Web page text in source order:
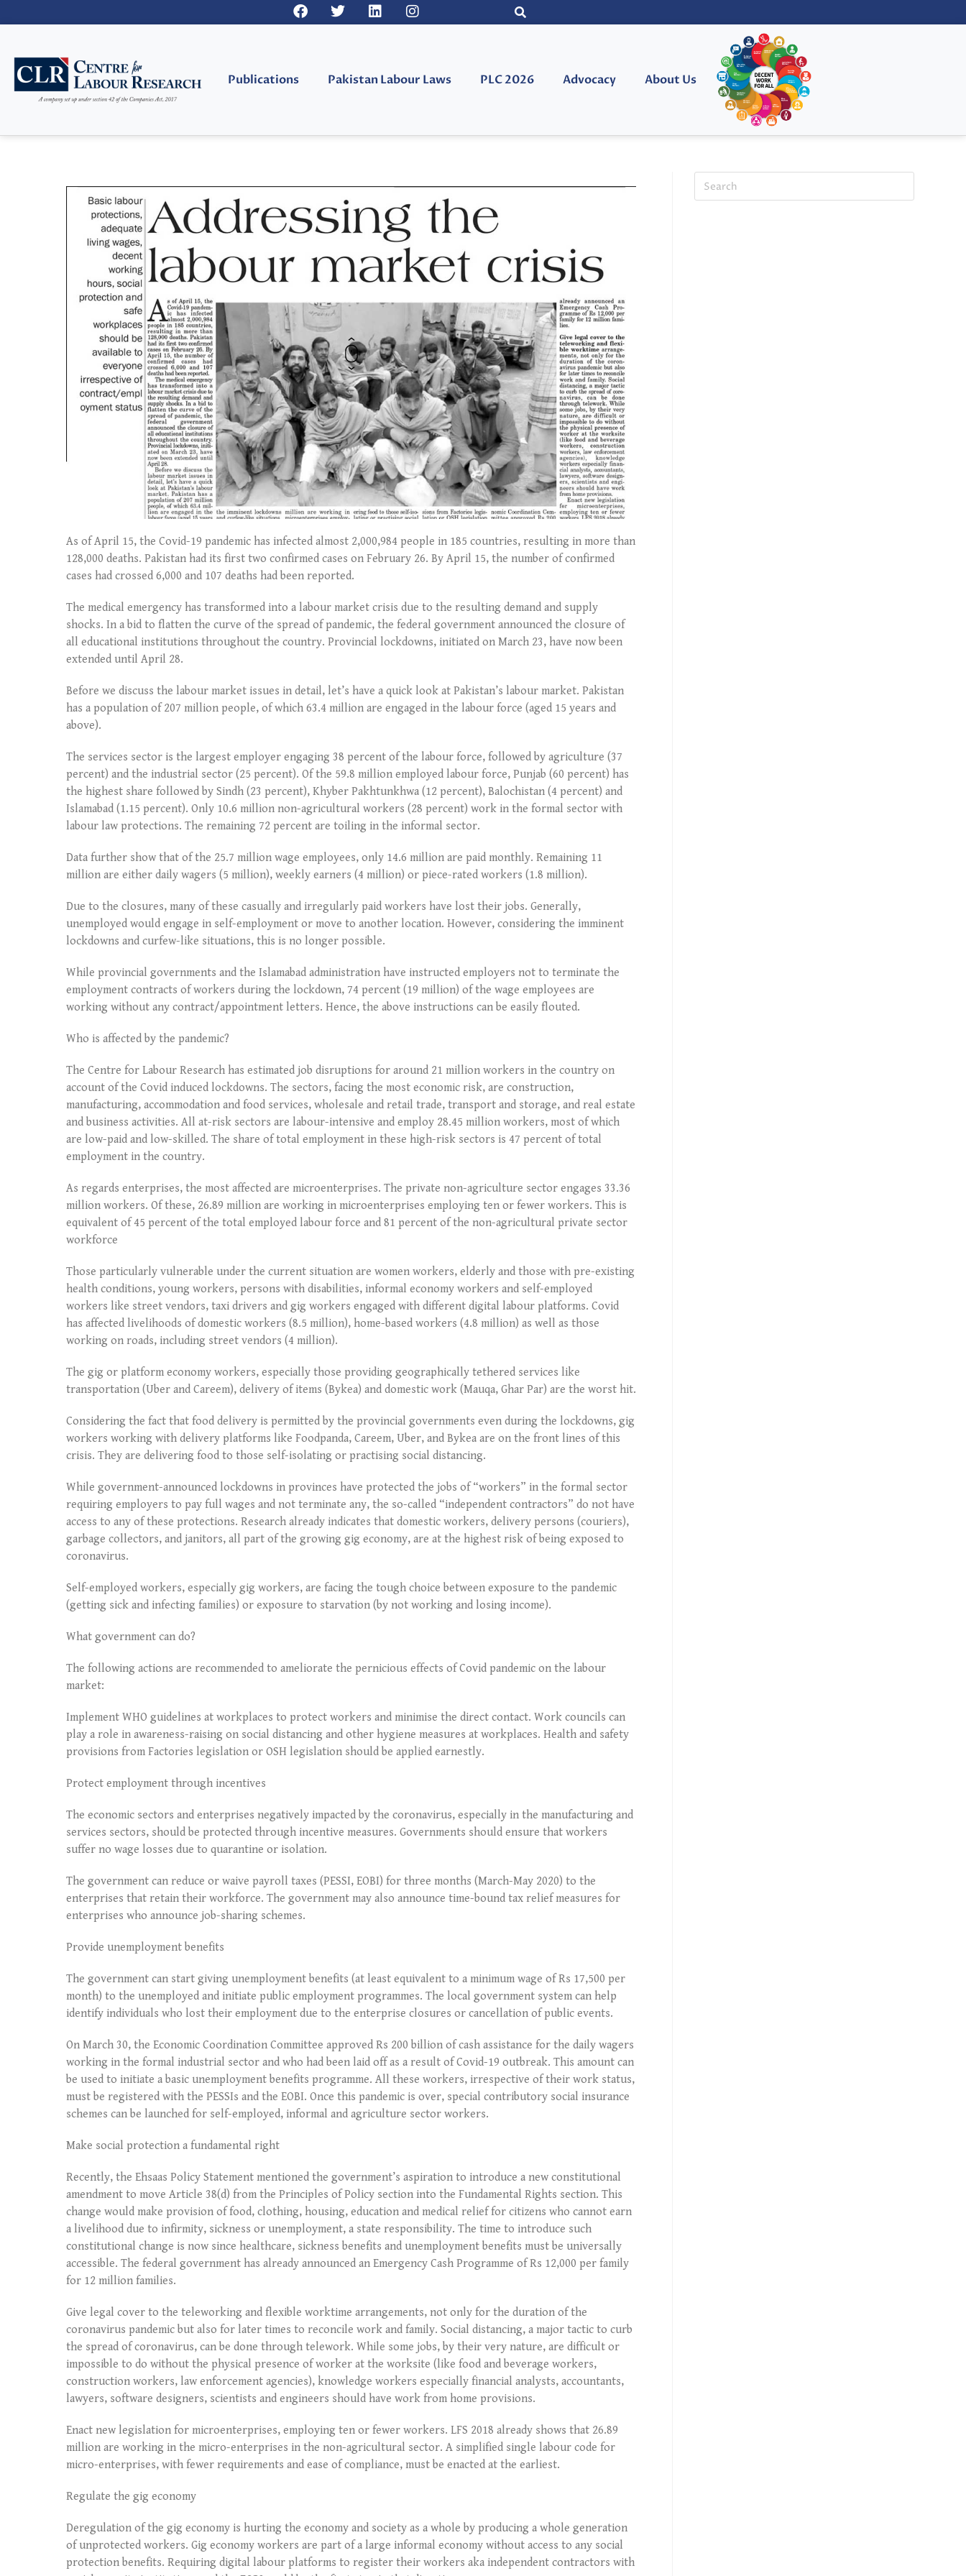
Publications Pakistan Labour Laws PLC 2026 Advocacy About Us
As of April 15, the Covid-19 pandemic has infected almost 2,000,984 people in 185 countries, resulting in more than
128,000 deaths. Pakistan had its first two confirmed cases on February 26. By April 15, the number of confirmed
cases had crossed 6,000 and 107 deaths had been reported.
The medical emergency has transformed into a labour market crisis due to the resulting demand and supply
shocks. In a bid to flatten the curve of the spread of pandemic, the federal government announced the closure of
all educational institutions throughout the country. Provincial lockdowns, initiated on March 23, have now been
extended until April 28.
Before we discuss the labour market issues in detail, let’s have a quick look at Pakistan’s labour market. Pakistan
has a population of 207 million people, of which 63.4 million are engaged in the labour force (aged 15 years and
above).
The services sector is the largest employer engaging 38 percent of the labour force, followed by agriculture (37
percent) and the industrial sector (25 percent). Of the 59.8 million employed labour force, Punjab (60 percent) has
the highest share followed by Sindh (23 percent), Khyber Pakhtunkhwa (12 percent), Balochistan (4 percent) and
Islamabad (1.15 percent). Only 10.6 million non-agricultural workers (28 percent) work in the formal sector with
labour law protections. The remaining 72 percent are toiling in the informal sector.
Data further show that of the 25.7 million wage employees, only 14.6 million are paid monthly. Remaining 11
million are either daily wagers (5 million), weekly earners (4 million) or piece-rated workers (1.8 million).
Due to the closures, many of these casually and irregularly paid workers have lost their jobs. Generally,
unemployed would engage in self-employment or move to another location. However, considering the imminent
lockdowns and curfew-like situations, this is no longer possible.
While provincial governments and the Islamabad administration have instructed employers not to terminate the
employment contracts of workers during the lockdown, 74 percent (19 million) of the wage employees are
working without any contract/appointment letters. Hence, the above instructions can be easily flouted.
Who is affected by the pandemic?
The Centre for Labour Research has estimated job disruptions for around 21 million workers in the country on
account of the Covid induced lockdowns. The sectors, facing the most economic risk, are construction,
manufacturing, accommodation and food services, wholesale and retail trade, transport and storage, and real estate
and business activities. All at-risk sectors are labour-intensive and employ 28.45 million workers, most of which
are low-paid and low-skilled. The share of total employment in these high-risk sectors is 47 percent of total
employment in the country.
As regards enterprises, the most affected are microenterprises. The private non-agriculture sector engages 33.36
million workers. Of these, 26.89 million are working in microenterprises employing ten or fewer workers. This is
equivalent of 45 percent of the total employed labour force and 81 percent of the non-agricultural private sector
workforce
Those particularly vulnerable under the current situation are women workers, elderly and those with pre-existing
health conditions, young workers, persons with disabilities, informal economy workers and self-employed
workers like street vendors, taxi drivers and gig workers engaged with different digital labour platforms. Covid
has affected livelihoods of domestic workers (8.5 million), home-based workers (4.8 million) as well as those
working on roads, including street vendors (4 million).
The gig or platform economy workers, especially those providing geographically tethered services like
transportation (Uber and Careem), delivery of items (Bykea) and domestic work (Mauqa, Ghar Par) are the worst hit.
Considering the fact that food delivery is permitted by the provincial governments even during the lockdowns, gig
workers working with delivery platforms like Foodpanda, Careem, Uber, and Bykea are on the front lines of this
crisis. They are delivering food to those self-isolating or practising social distancing.
While government-announced lockdowns in provinces have protected the jobs of “workers” in the formal sector
requiring employers to pay full wages and not terminate any, the so-called “independent contractors” do not have
access to any of these protections. Research already indicates that domestic workers, delivery persons (couriers),
garbage collectors, and janitors, all part of the growing gig economy, are at the highest risk of being exposed to
coronavirus.
Self-employed workers, especially gig workers, are facing the tough choice between exposure to the pandemic
(getting sick and infecting families) or exposure to starvation (by not working and losing income).
What government can do?
The following actions are recommended to ameliorate the pernicious effects of Covid pandemic on the labour
market:
Implement WHO guidelines at workplaces to protect workers and minimise the direct contact. Work councils can
play a role in awareness-raising on social distancing and other hygiene measures at workplaces. Health and safety
provisions from Factories legislation or OSH legislation should be applied earnestly.
Protect employment through incentives
The economic sectors and enterprises negatively impacted by the coronavirus, especially in the manufacturing and
services sectors, should be protected through incentive measures. Governments should ensure that workers
suffer no wage losses due to quarantine or isolation.
The government can reduce or waive payroll taxes (PESSI, EOBI) for three months (March-May 2020) to the
enterprises that retain their workforce. The government may also announce time-bound tax relief measures for
enterprises who announce job-sharing schemes.
Provide unemployment benefits
The government can start giving unemployment benefits (at least equivalent to a minimum wage of Rs 17,500 per
month) to the unemployed and initiate public employment programmes. The local government system can help
identify individuals who lost their employment due to the enterprise closures or cancellation of public events.
On March 30, the Economic Coordination Committee approved Rs 200 billion of cash assistance for the daily wagers
working in the formal industrial sector and who had been laid off as a result of Covid-19 outbreak. This amount can
be used to initiate a basic unemployment benefits programme. All these workers, irrespective of their work status,
must be registered with the PESSIs and the EOBI. Once this pandemic is over, special contributory social insurance
schemes can be launched for self-employed, informal and agriculture sector workers.
Make social protection a fundamental right
Recently, the Ehsaas Policy Statement mentioned the government’s aspiration to introduce a new constitutional
amendment to move Article 38(d) from the Principles of Policy section into the Fundamental Rights section. This
change would make provision of food, clothing, housing, education and medical relief for citizens who cannot earn
a livelihood due to infirmity, sickness or unemployment, a state responsibility. The time to introduce such
constitutional change is now since healthcare, sickness benefits and unemployment benefits must be universally
accessible. The federal government has already announced an Emergency Cash Programme of Rs 12,000 per family
for 12 million families.
Give legal cover to the teleworking and flexible worktime arrangements, not only for the duration of the
coronavirus pandemic but also for later times to reconcile work and family. Social distancing, a major tactic to curb
the spread of coronavirus, can be done through telework. While some jobs, by their very nature, are difficult or
impossible to do without the physical presence of worker at the worksite (like food and beverage workers,
construction workers, law enforcement agencies), knowledge workers especially financial analysts, accountants,
lawyers, software designers, scientists and engineers should have work from home provisions.
Enact new legislation for microenterprises, employing ten or fewer workers. LFS 2018 already shows that 26.89
million are working in the micro-enterprises in the non-agricultural sector. A simplified single labour code for
micro-enterprises, with fewer requirements and ease of compliance, must be enacted at the earliest.
Regulate the gig economy
Deregulation of the gig economy is hurting the economy and society as a whole by producing a whole generation
of unprotected workers. Gig economy workers are part of a large informal economy without access to any social
protection benefits. Requiring digital labour platforms to register their workers aka independent contractors with